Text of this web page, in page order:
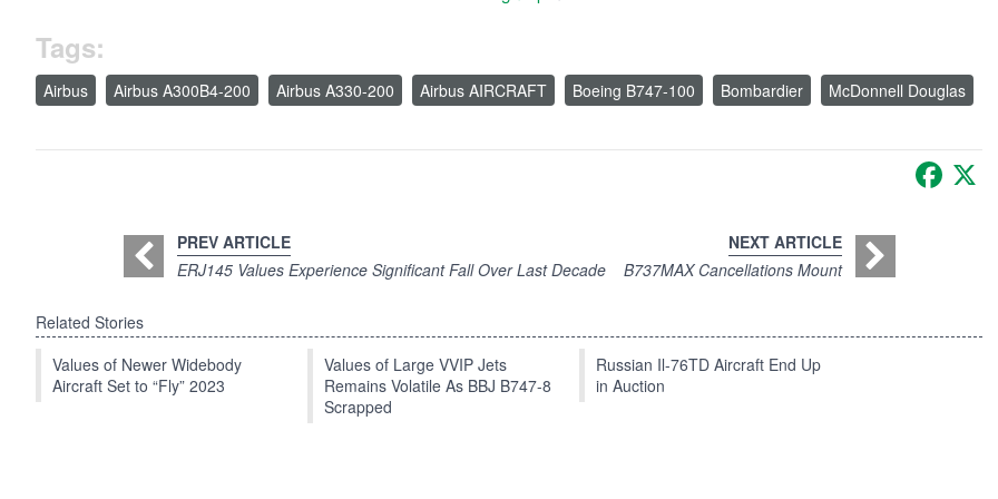
Tags:
Airbus Airbus A300B4-200 Airbus A330-200 Airbus AIRCRAFT Boeing B747-100 Bombardier McDonnell Douglas
PREV ARTICLE
ERJ145 Values Experience Significant Fall Over Last Decade
NEXT ARTICLE
B737MAX Cancellations Mount
Related Stories
Values of Newer Widebody
Aircraft Set to “Fly” 2023
Values of Large VVIP Jets
Remains Volatile As BBJ B747-8
Scrapped
Russian Il-76TD Aircraft End Up
in Auction